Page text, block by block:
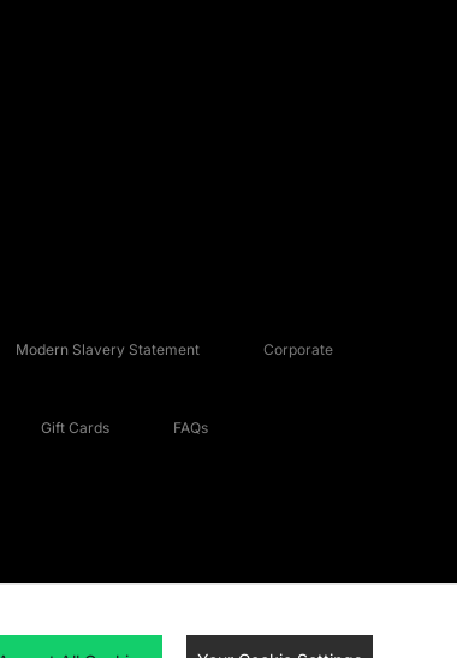
Modern Slavery Statement Corporate
Gift Cards FAQs